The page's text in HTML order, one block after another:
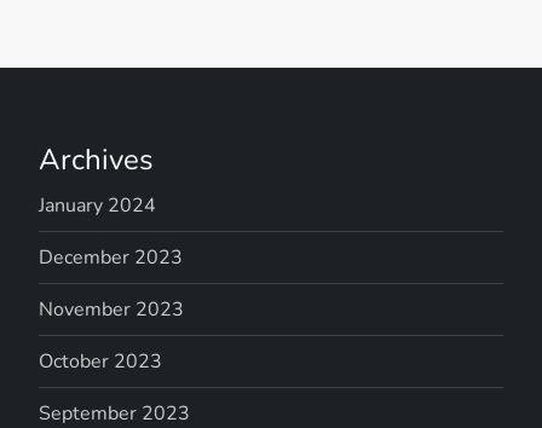
Archives
January 2024
December 2023
November 2023
October 2023
September 2023